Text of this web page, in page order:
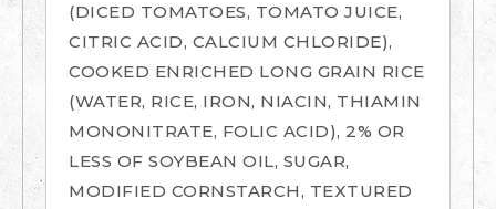
(DICED TOMATOES, TOMATO JUICE,
CITRIC ACID, CALCIUM CHLORIDE),
COOKED ENRICHED LONG GRAIN RICE
(WATER, RICE, IRON, NIACIN, THIAMIN
MONONITRATE, FOLIC ACID), 2% OR
LESS OF SOYBEAN OIL, SUGAR,
MODIFIED CORNSTARCH, TEXTURED